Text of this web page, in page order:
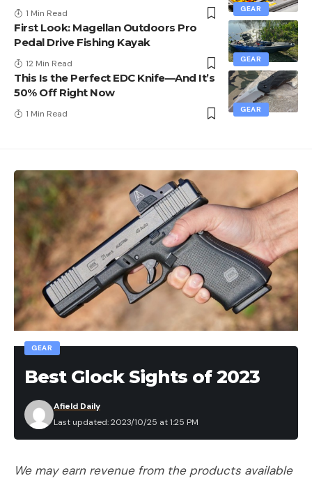
GEAR
1 Min Read
GEAR
First Look: Magellan Outdoors Pro
Pedal Drive Fishing Kayak
12 Min Read
GEAR
This Is the Perfect EDC Knife—And It’s
50% Off Right Now
1 Min Read
GEAR
Best Glock Sights of 2023
Last updated: 2023/10/25 at 1:25 PM
Afield Daily
We may earn revenue from the products available